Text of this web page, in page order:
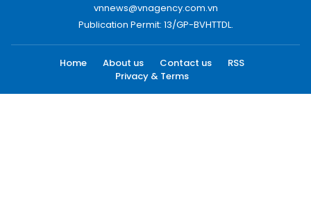
vnnews@vnagency.com.vn
Publication Permit: 13/GP-BVHTTDL.
Home About us Contact us
RSS
Privacy & Terms